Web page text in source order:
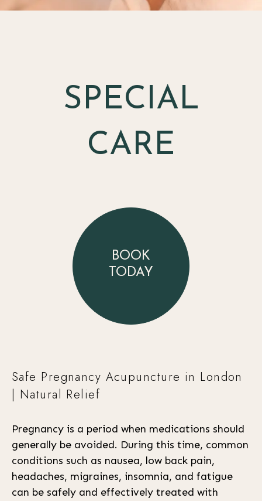
SPECIAL
CARE
BOOK
TODAY
Safe Pregnancy Acupuncture in London
| Natural Relief
Pregnancy is a period when medications should
generally be avoided. During this time, common
conditions such as nausea, low back pain,
headaches, migraines, insomnia, and fatigue
can be safely and effectively treated with